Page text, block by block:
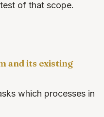
of that scope.
and its existing
which processes in